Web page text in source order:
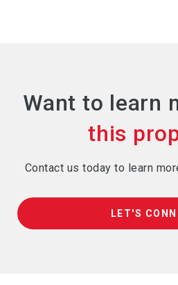
Want to learn
Contact us today to learn
LET'S